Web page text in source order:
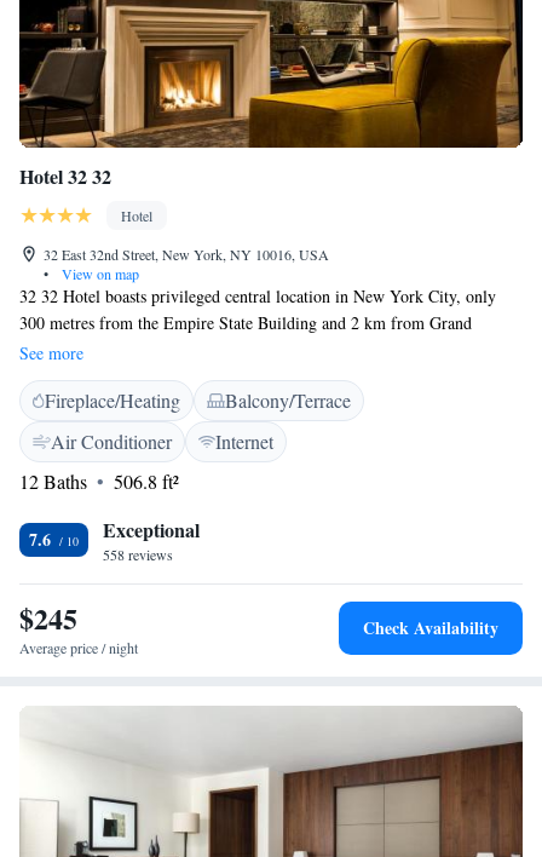
Hotel 32 32
Hotel
32 East 32nd Street, New York, NY 10016, USA
•
View on map
32 32 Hotel boasts privileged central location in New York City, only
300 metres from the Empire State Building and 2 km from Grand
Central Station. Free WiFi access is available. Some of the studios and
apartments come with kitchens. All rooms are provided with a private
bathroom, hairdryer and complimentary toiletries. TV and air
conditioning are also included. Disability accessible rooms are offered as
well. Disability accessible features at the hotel include an accessible
entrance to the restaurant and bar, accessible doorways, lobby with no
desk assistance and a splendid rooftop deck with panoramic views. The
hotel is 1.4 km from Times Square and the thrilling Theatre District.
See more
Fireplace/Heating
Balcony/Terrace
Air Conditioner
Internet
12 Baths
506.8 ft²
7.6 Exceptional
558 reviews
$245
Average price / night
Check Availability